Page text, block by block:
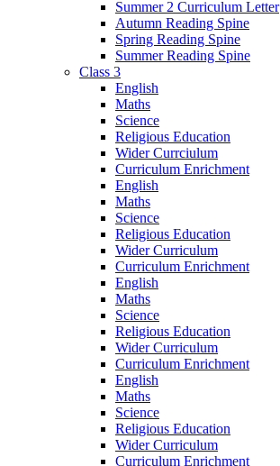
Summer 2 Curriculum Letter
Autumn Reading Spine
Spring Reading Spine
Summer Reading Spine
Class 3
English
Maths
Science
Religious Education
Wider Currciulum
Curriculum Enrichment
English
Maths
Science
Religious Education
Wider Curriculum
Curriculum Enrichment
English
Maths
Science
Religious Education
Wider Curriculum
Curriculum Enrichment
English
Maths
Science
Religious Education
Wider Curriculum
Curriculum Enrichment